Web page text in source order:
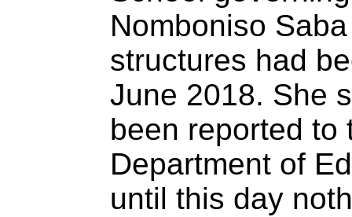
Nomboniso
structures had
June 2018. She
been reported to
Department of
until this day